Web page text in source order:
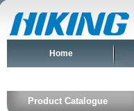
Home
Product Catalogue